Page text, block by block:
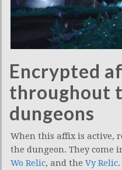
Encrypted
throughout
dungeons
When this affix is active,
the dungeon. They come
Wo Relic, and the Vy Relic